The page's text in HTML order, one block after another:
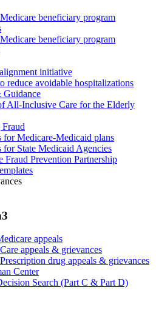
beneficiary program
beneficiary program
initiative
reduce avoidable hospitalizations
Guidance
All-Inclusive Care for the Elderly
for Medicare-Medicaid plans
for State Medicaid Agencies
Fraud Prevention Partnership
appeals
appeals & grievances
drug appeals & grievances
Center
Search (Part C & Part D)